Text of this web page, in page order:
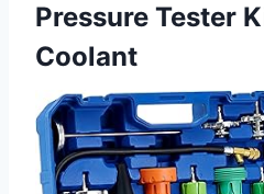
Pressure Tester
Coolant